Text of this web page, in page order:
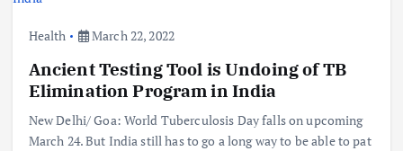
Health March 22, 2022
Ancient Testing Tool is Undoing of TB
Elimination Program in India
New Delhi/ Goa: World Tuberculosis Day falls on upcoming
March 24. But India still has to go a long way to be able to pat